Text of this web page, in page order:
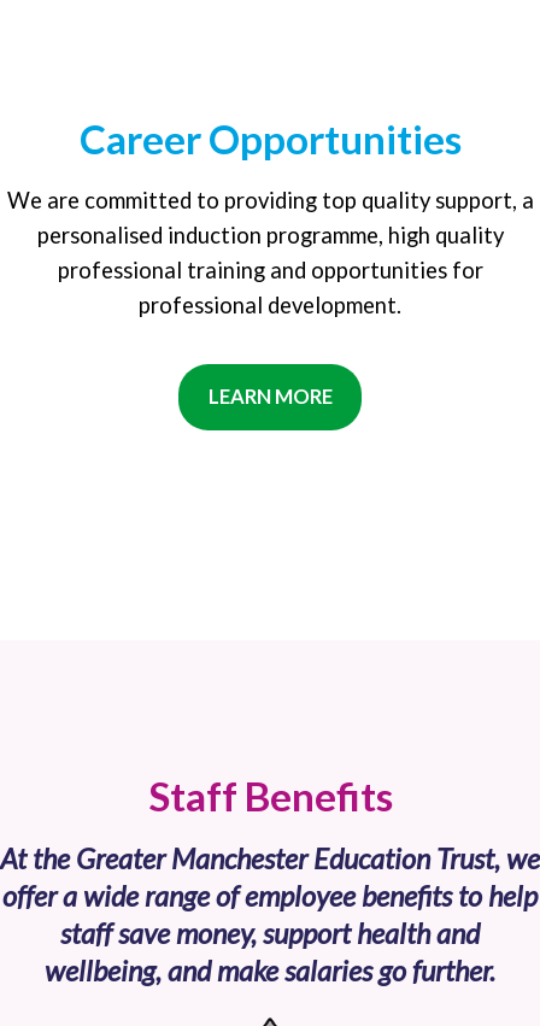
Career Opportunities
We are committed to providing top quality support, a
personalised induction programme, high quality
professional training and opportunities for
professional development.
Staff Benefits
At the Greater Manchester Education Trust, we
offer a wide range of employee benefits to help
staff save money, support health and
wellbeing, and make salaries go further.